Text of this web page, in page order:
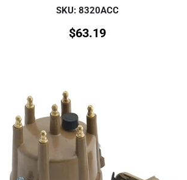
SKU: 8320ACC
$63.19